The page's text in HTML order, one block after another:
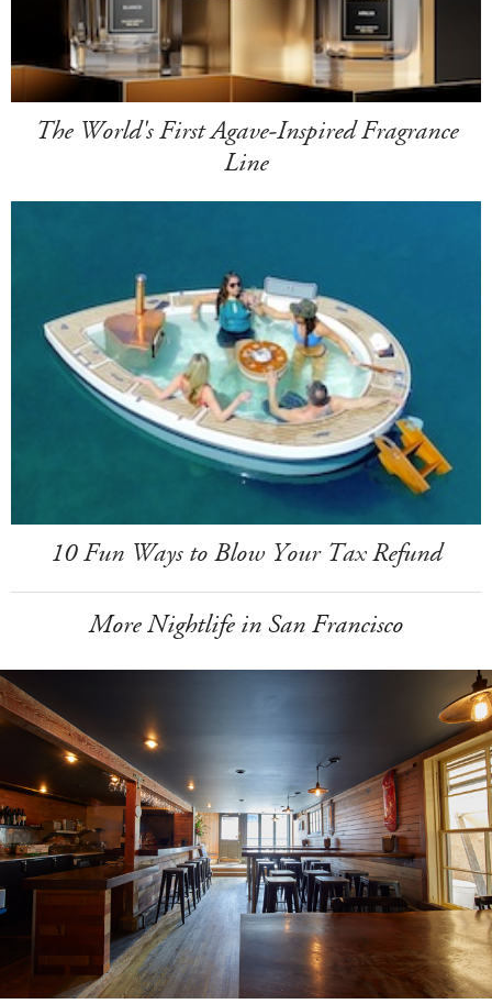
The World's First Agave-Inspired Fragrance
Line
10 Fun Ways to Blow Your Tax Refund
More Nightlife in San Francisco